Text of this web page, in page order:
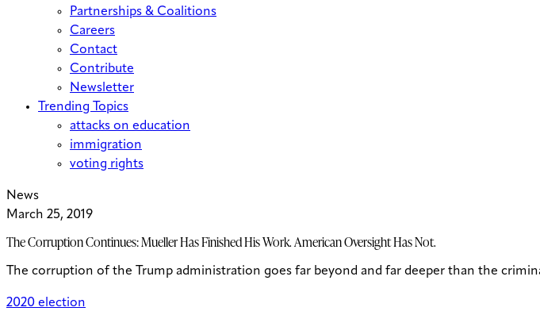
Partnerships & Coalitions
Careers
Contact
Contribute
Newsletter
Trending Topics
attacks on education
immigration
voting rights
News
March 25, 2019
The Corruption Continues: Mueller Has Finished His Work. American Oversight Has Not.
The corruption of the Trump administration goes far beyond and far deeper than the
2020 election